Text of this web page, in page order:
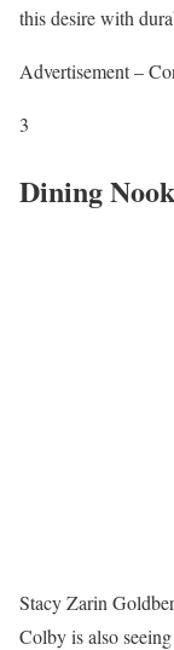
this desire with
Advertisement –
3
Dining
Stacy Zarin
Colby is also